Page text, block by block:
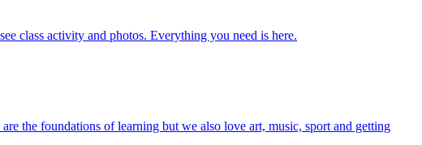
class activity and photos. Everything you need is here.
the foundations of learning but we also love art, music, sport and getting